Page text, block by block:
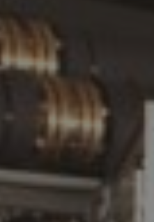
I’ve read and
Having read the
processing of my
commercial and
including through the